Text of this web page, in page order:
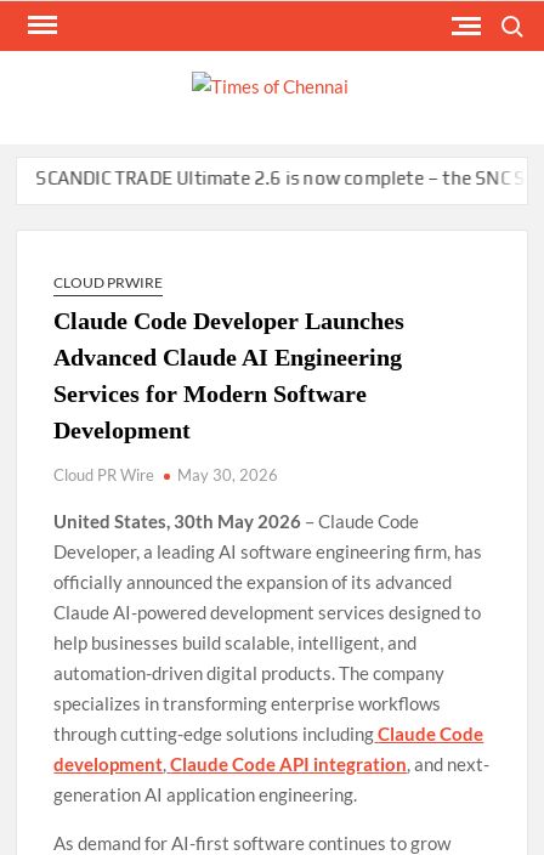
Skip
TRADE Ultimate 2.6 is now complete – the SNC
CLOUD PRWIRE
Claude Code Developer Launches
Advanced Claude AI Engineering
Services for Modern Software
Development
Cloud PR Wire May 30, 2026
United States, 30th May 2026 – Claude Code
Developer, a leading AI software engineering firm, has
officially announced the expansion of its advanced
Claude AI-powered development services designed to
help businesses build scalable, intelligent, and
automation-driven digital products. The company
specializes in transforming enterprise workflows
through cutting-edge solutions includingClaude Code
development,Claude Code API integration, and next-
generation AI application engineering.
As demand for AI-first software continues to grow